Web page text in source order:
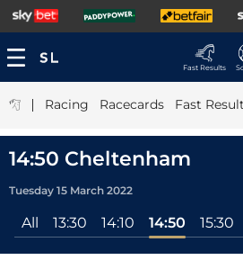
Fast Results
| Racing Racecards Fast
14:50 Cheltenham
Tuesday 15 March 2022
All 13:30 14:10 14:50 15:30